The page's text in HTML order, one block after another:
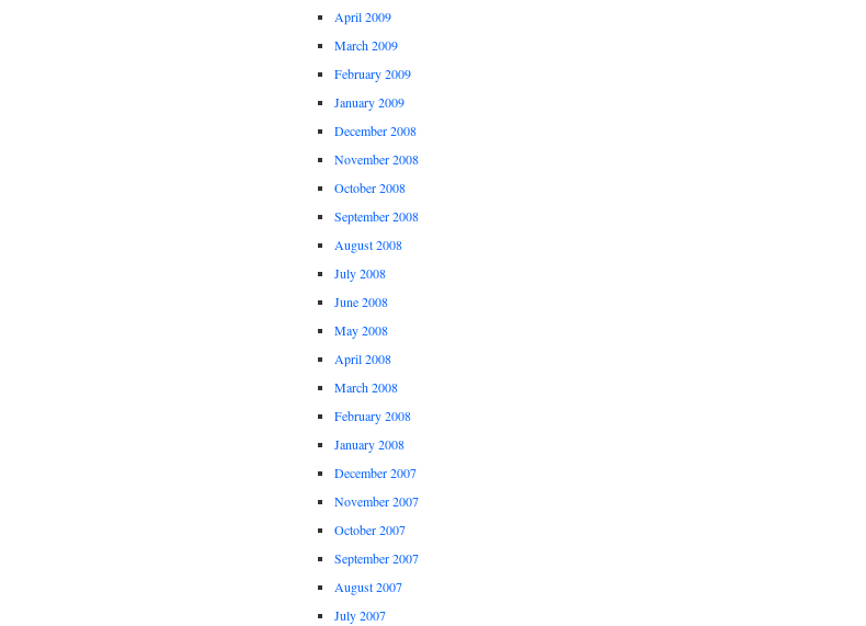
April 2009
March 2009
February 2009
January 2009
December 2008
November 2008
October 2008
September 2008
August 2008
July 2008
June 2008
May 2008
April 2008
March 2008
February 2008
January 2008
December 2007
November 2007
October 2007
September 2007
August 2007
July 2007